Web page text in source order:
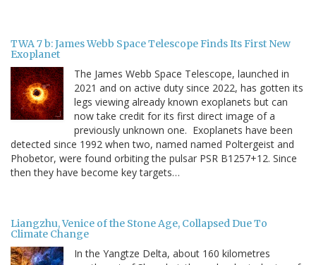
TWA 7 b: James Webb Space Telescope Finds Its First New
Exoplanet
The James Webb Space Telescope, launched in
2021 and on active duty since 2022, has gotten its
legs viewing already known exoplanets but can
now take credit for its first direct image of a
previously unknown one. Exoplanets have been
detected since 1992 when two, named named Poltergeist and
Phobetor, were found orbiting the pulsar PSR B1257+12. Since
then they have become key targets…
Liangzhu, Venice of the Stone Age, Collapsed Due To
Climate Change
In the Yangtze Delta, about 160 kilometres